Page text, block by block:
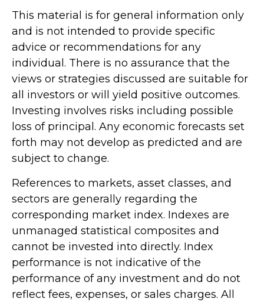
This material is for general information only
and is not intended to provide specific
advice or recommendations for any
individual. There is no assurance that the
views or strategies discussed are suitable for
all investors or will yield positive outcomes.
Investing involves risks including possible
loss of principal. Any economic forecasts set
forth may not develop as predicted and are
subject to change.
References to markets, asset classes, and
sectors are generally regarding the
corresponding market index. Indexes are
unmanaged statistical composites and
cannot be invested into directly. Index
performance is not indicative of the
performance of any investment and do not
reflect fees, expenses, or sales charges. All